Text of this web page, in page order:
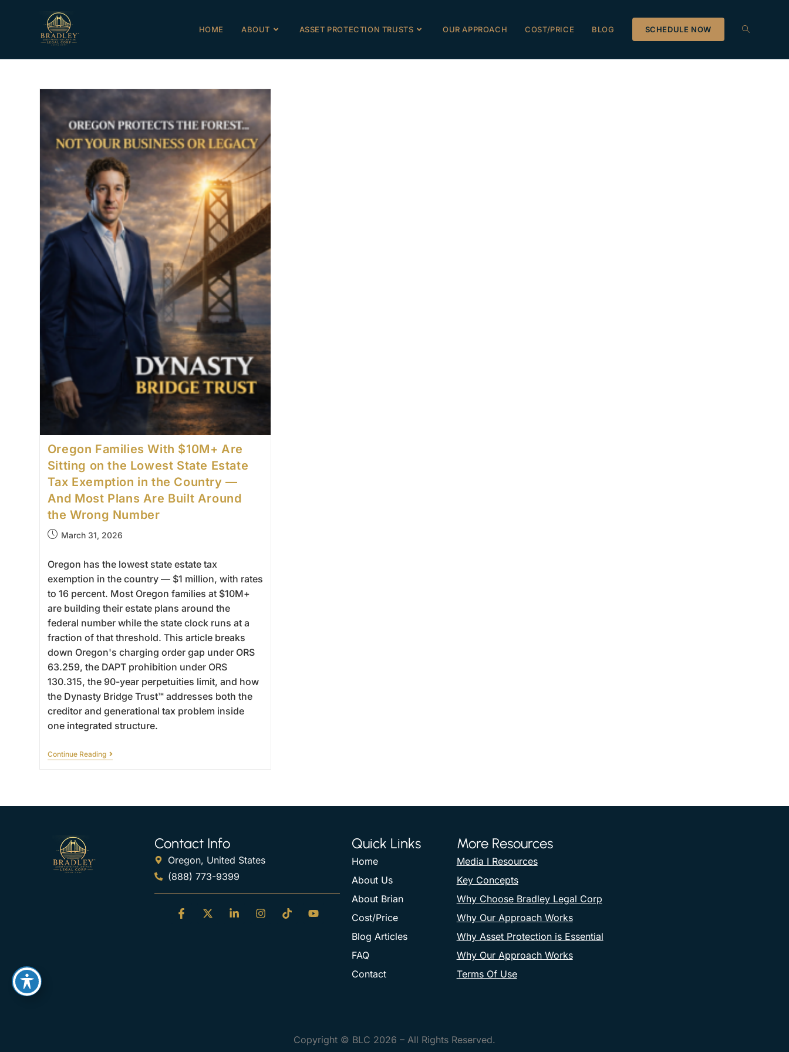
HOME ABOUT ASSET PROTECTION TRUSTS OUR APPROACH COST/PRICE BLOG SCHEDULE NOW
Oregon Families With $10M+ Are
Sitting on the Lowest State Estate
Tax Exemption in the Country —
And Most Plans Are Built Around
the Wrong Number
March 31, 2026
Oregon has the lowest state estate tax
exemption in the country — $1 million, with rates
to 16 percent. Most Oregon families at $10M+
are building their estate plans around the
federal number while the state clock runs at a
fraction of that threshold. This article breaks
down Oregon's charging order gap under ORS
63.259, the DAPT prohibition under ORS
130.315, the 90-year perpetuities limit, and how
the Dynasty Bridge Trust™ addresses both the
creditor and generational tax problem inside
one integrated structure.
Continue Reading
Contact Info
Oregon, United States
(888) 773-9399
Quick Links
Home
About Us
About Brian
Cost/Price
Blog Articles
FAQ
Contact
More Resources
Media I Resources
Key Concepts
Why Choose Bradley Legal Corp
Why Our Approach Works
Why Asset Protection is Essential
Why Our Approach Works
Terms Of Use
Copyright © BLC 2026 – All Rights Reserved.